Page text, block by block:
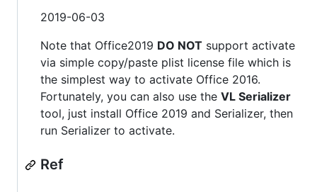
2019-06-03
Note that Office2019 DO NOT support activate
via simple copy/paste plist license file which is
the simplest way to activate Office 2016.
Fortunately, you can also use the VL Serializer
tool, just install Office 2019 and Serializer, then
run Serializer to activate.
Ref